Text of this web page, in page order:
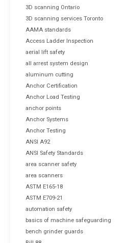
3D scanning Ontario
3D scanning services Toronto
AAMA standards
Access Ladder Inspection
aerial lift safety
all arrest system design
aluminum cutting
Anchor Certification
Anchor Load Testing
anchor points
Anchor Systems
Anchor Testing
ANSI A92
ANSI Safety Standards
area scanner safety
area scanners
ASTM E165-18
ASTM E709-21
automation safety
basics of machine safeguarding
bench grinder guards